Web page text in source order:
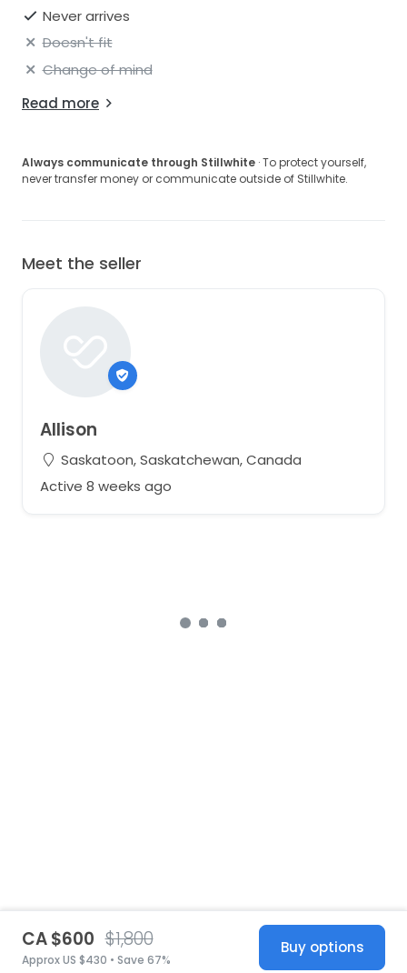
Never arrives
Doesn't fit
Change of mind
Read more
Always communicate through Stillwhite · To protect yourself,
never transfer money or communicate outside of Stillwhite.
Meet the seller
Allison
Saskatoon, Saskatchewan, Canada
Active 8 weeks ago
CA $600 $1,800
Approx US $430 • Save 67%
Buy options